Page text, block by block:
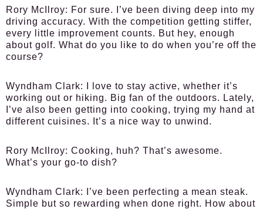
Rory McIlroy: For sure. I’ve been diving deep into my
driving accuracy. With the competition getting stiffer,
every little improvement counts. But hey, enough
about golf. What do you like to do when you’re off the
course?
Wyndham Clark:
I love to stay active, whether it’s
working out or hiking. Big fan of the outdoors. Lately,
I’ve also been getting into cooking, trying my hand at
different cuisines. It’s a nice way to unwind.
Rory McIlroy: Cooking, huh? That’s awesome.
What’s your go-to dish?
Wyndham Clark:
I’ve been perfecting a mean steak.
Simple but so rewarding when done right. How about